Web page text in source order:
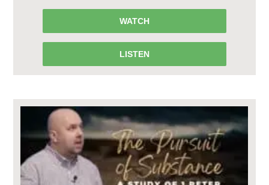
WATCH
LISTEN